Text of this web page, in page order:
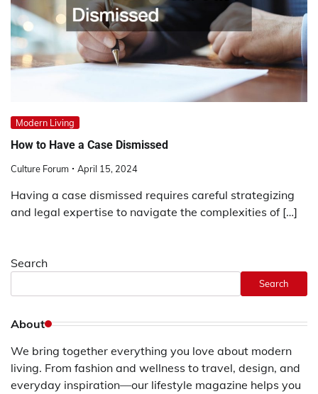
Modern Living
How to Have a Case Dismissed
Culture Forum April 15, 2024
Having a case dismissed requires careful strategizing
and legal expertise to navigate the complexities of […]
Search
Search
About
We bring together everything you love about modern
living. From fashion and wellness to travel, design, and
everyday inspiration—our lifestyle magazine helps you